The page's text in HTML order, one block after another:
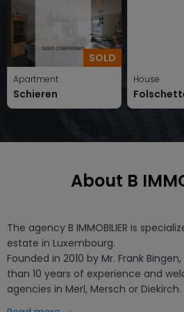
SOLD
Apartment
Schieren
House
About B
The agency B IMMOBILIER is
estate in Luxembourg.
Founded in 2010 by Mr. Frank Bingen,
than 10 years of experience and
agencies in Merl, Mersch or Diekirch.
B IMMOBILIER is not only